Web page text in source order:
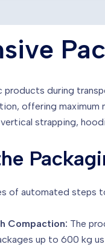
during
offering
strapping,
of automated steps
Compaction: The
up to 600 kg